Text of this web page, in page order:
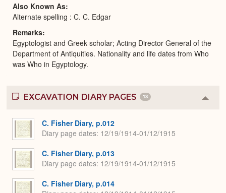
Also Known As
Alternate spelling : C. C. Edgar
Remarks
Egyptologist and Greek scholar; Acting Director General of the
Department of Antiquities. Nationality and life dates from Who
was Who in Egyptology.
EXCAVATION DIARY PAGES 13
or
C. Fisher Diary, p.012
Diary page dates 12/19/1914-01/12/1915
C. Fisher Diary, p.013
Diary page dates 12/19/1914-01/12/1915
C. Fisher Diary, p.014